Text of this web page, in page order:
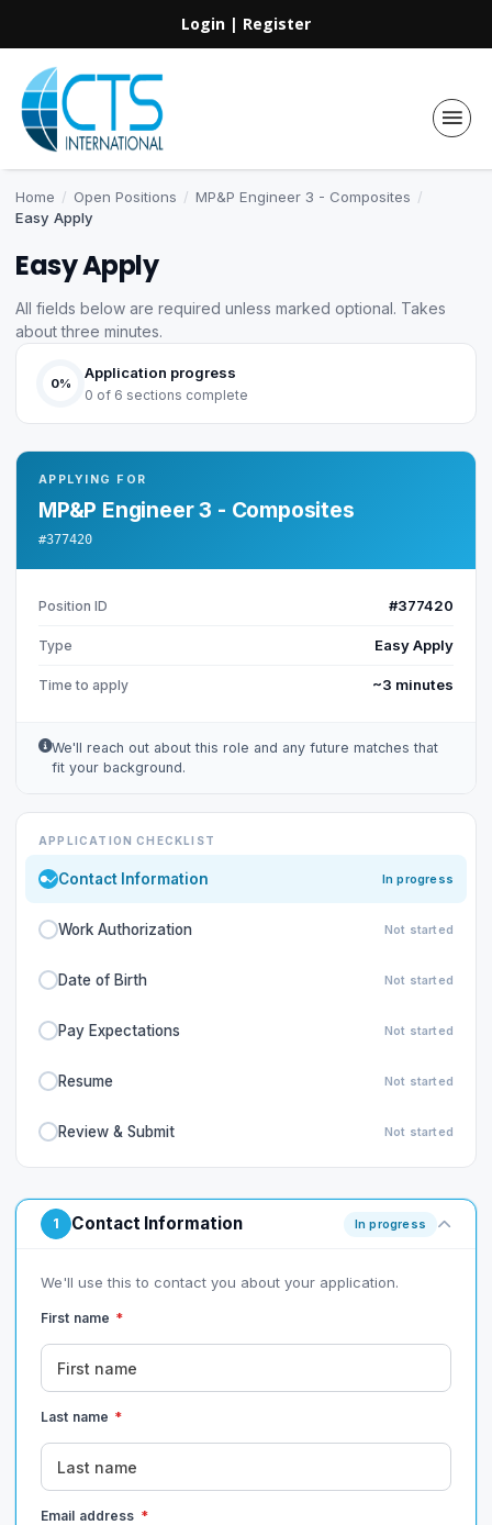
Login | Register
Home / Open Positions / MP&P Engineer 3 - Composites /
Easy Apply
Easy Apply
All fields below are required unless marked optional. Takes
about three minutes.
0%
Application progress
0 of 6 sections complete
APPLYING FOR
MP&P Engineer 3 - Composites
#377420
Position ID #377420
Type Easy Apply
Time to apply ~3 minutes
We'll reach out about this role and any future matches that
fit your background.
APPLICATION CHECKLIST
Contact Information In progress
Work Authorization Not started
Date of Birth Not started
Pay Expectations Not started
Resume Not started
Review & Submit Not started
1 Contact Information In progress
We'll use this to contact you about your application.
First name *
Last name *
Email address *